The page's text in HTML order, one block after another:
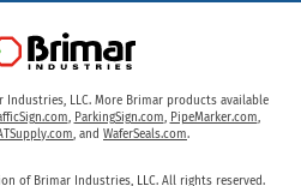
Industries, LLC. More Brimar products available
, ParkingSign.com, PipeMarker.com,
, and WaferSeals.com.
of Brimar Industries, LLC. All rights reserved.